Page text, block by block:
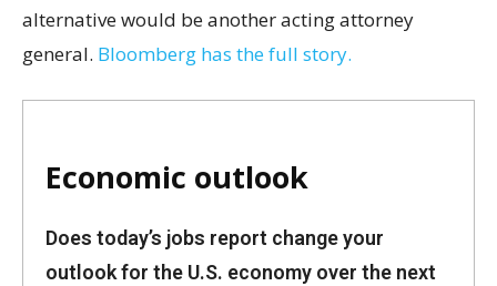
alternative would be another acting attorney
general. Bloomberg has the full story.
Economic outlook
Does today’s jobs report change your
outlook for the U.S. economy over the next